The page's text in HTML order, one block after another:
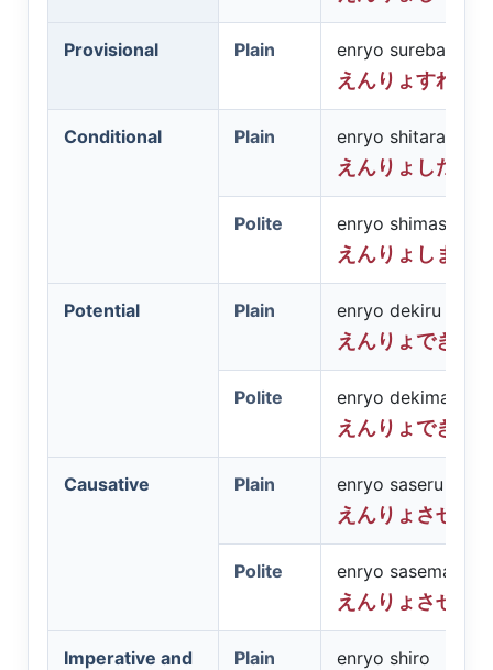
Provisional Plain
enryo sureba
えんりょすれば
Conditional Plain
enryo shitara
えんりょしたら
Polite
enryo shimashitara
えんりょしまし
Potential Plain
enryo dekiru
えんりょできる
Polite
enryo dekimasu
えんりょできま
Causative Plain
enryo saseru
えんりょさせる
Polite
enryo sasemasu
えんりょさせま
Imperative and
Plain
enryo shiro